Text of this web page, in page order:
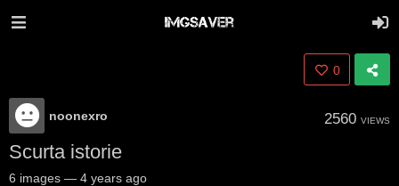
0
noonexro 2560 VIEWS
Scurta istorie
6 images — 4 years ago